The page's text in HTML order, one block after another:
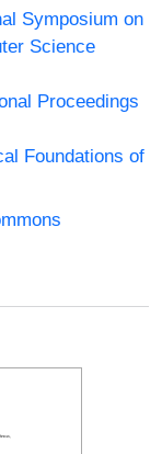
Symposium on
Science
Proceedings
Foundations of